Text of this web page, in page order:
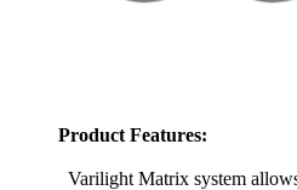
Product Features:
Varilight Matrix system